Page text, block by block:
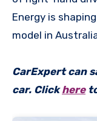
Energy is
model in
CarExpert can
car. Clickhere